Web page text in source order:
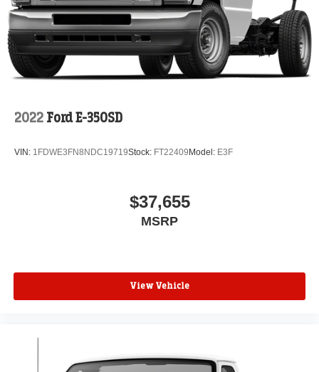
2022 Ford E-350SD
VIN: 1FDWE3FN8NDC19719Stock: FT22409 Model: E3F
$37,655
MSRP
View Vehicle